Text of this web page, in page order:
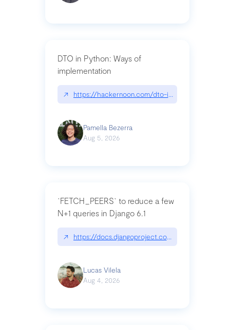
DTO in Python: Ways of
implementation
↗ https://hackernoon.com/dto-in-python-an-
Pamella Bezerra
Aug 5, 2026
`FETCH_PEERS` to reduce a few
N+1 queries in Django 6.1
↗ https://docs.djangoproject.com/en/dev/topics/
Lucas Vilela
Aug 4, 2026